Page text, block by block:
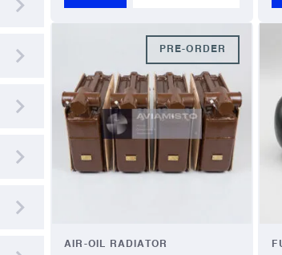
PRE-ORDER
AIR-OIL RADIATOR